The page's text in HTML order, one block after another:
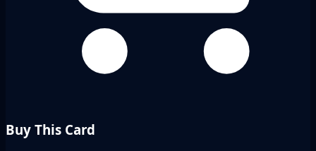
Buy This Card